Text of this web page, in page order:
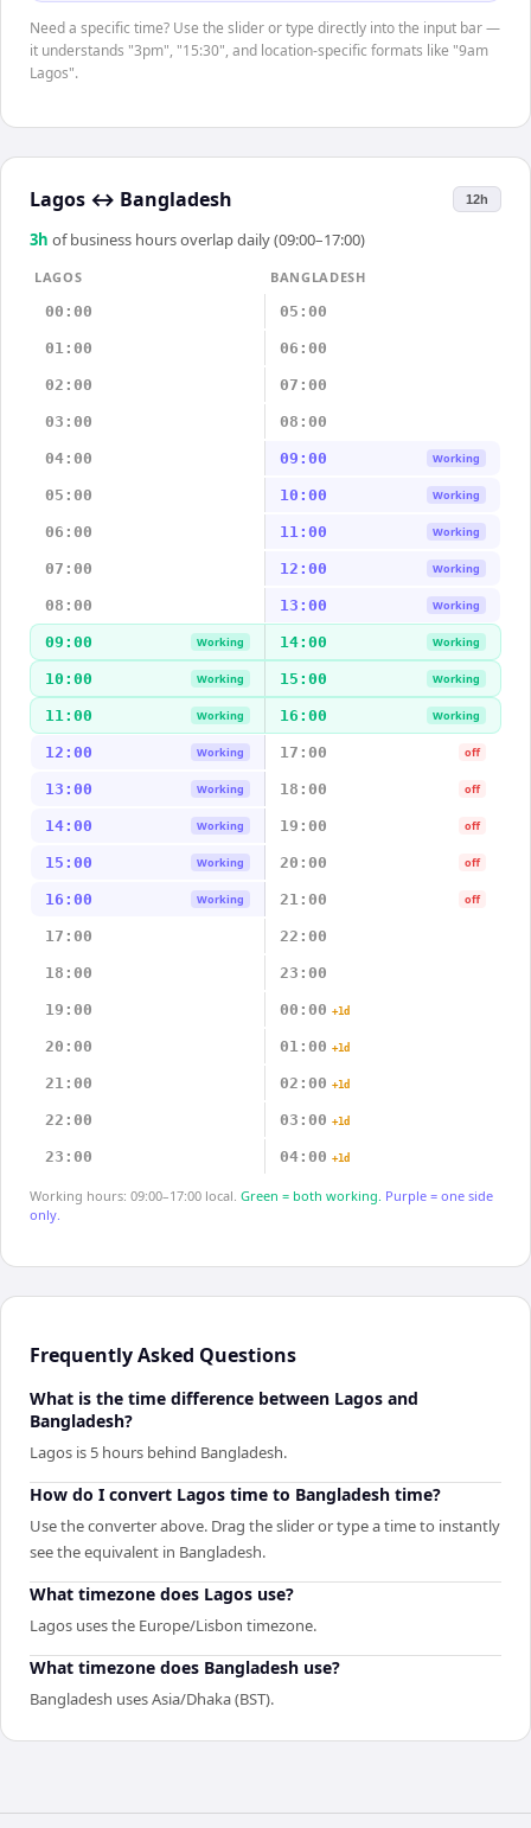
Need a specific time? Use the slider or type directly into the input bar —
it understands "3pm", "15:30", and location-specific formats like "9am
Lagos".
Lagos ↔ Bangladesh 12h
3h of business hours overlap daily (09:00–17:00)
LAGOS
BANGLADESH
00:00
05:00
01:00 06:00
02:00 07:00
03:00 08:00
04:00 09:00 Working
05:00 10:00 Working
06:00 11:00 Working
07:00 12:00 Working
08:00 13:00 Working
09:00 Working 14:00 Working
10:00 Working 15:00 Working
11:00 Working 16:00 Working
12:00 Working 17:00 off
13:00 Working 18:00 off
14:00 Working 19:00 off
15:00 Working 20:00 off
16:00 Working 21:00 off
17:00 22:00
18:00 23:00
19:00 00:00 +1d
20:00 01:00 +1d
21:00 02:00 +1d
22:00 03:00 +1d
23:00 04:00 +1d
Working hours: 09:00–17:00 local. Green = both working. Purple = one side
only.
Frequently Asked Questions
What is the time difference between Lagos and
Bangladesh?
Lagos is 5 hours behind Bangladesh.
How do I convert Lagos time to Bangladesh time?
Use the converter above. Drag the slider or type a time to instantly
see the equivalent in Bangladesh.
What timezone does Lagos use?
Lagos uses the Europe/Lisbon timezone.
What timezone does Bangladesh use?
Bangladesh uses Asia/Dhaka (BST).